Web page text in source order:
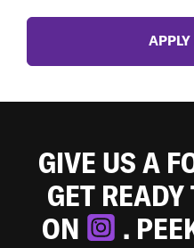
APPLY
GIVE US A
GET
ON
.